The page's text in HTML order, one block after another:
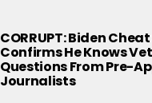
CORRUPT: Biden
Confirms He Knows
Questions From Pre-
Journalists